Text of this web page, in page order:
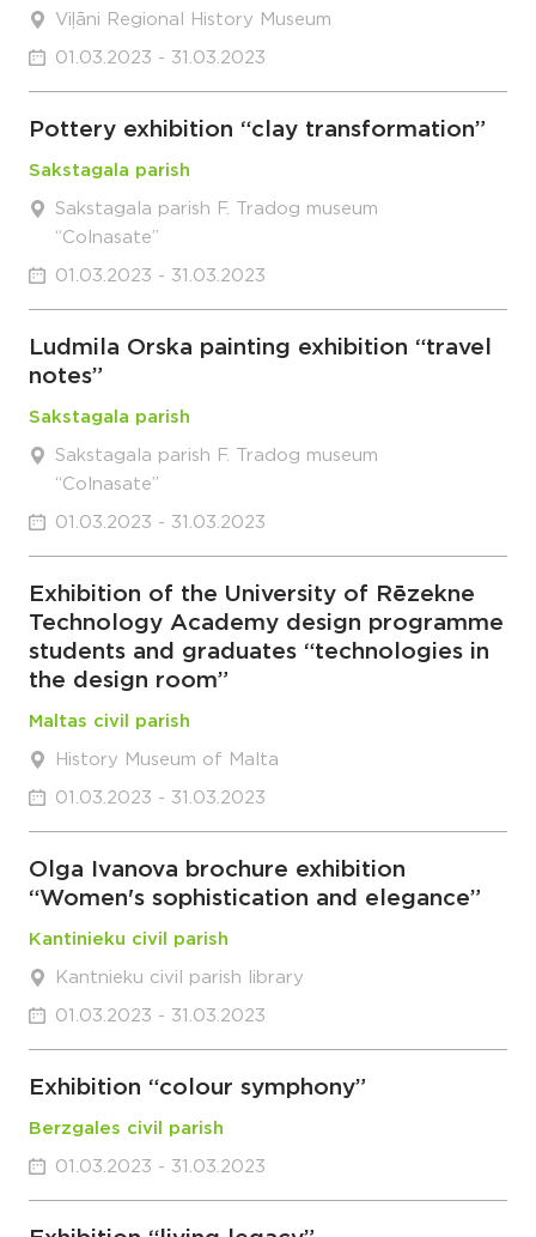
Viļāni Regional History Museum
01.03.2023 - 31.03.2023
Pottery exhibition “clay transformation”
Sakstagala parish
Sakstagala parish F. Tradog museum
“Colnasate”
01.03.2023 - 31.03.2023
Ludmila Orska painting exhibition “travel
notes”
Sakstagala parish
Sakstagala parish F. Tradog museum
“Colnasate”
01.03.2023 - 31.03.2023
Exhibition of the University of Rēzekne
Technology Academy design programme
students and graduates “technologies in
the design room”
Maltas civil parish
History Museum of Malta
01.03.2023 - 31.03.2023
Olga Ivanova brochure exhibition
“Women's sophistication and elegance”
Kantinieku civil parish
Kantnieku civil parish library
01.03.2023 - 31.03.2023
Exhibition “colour symphony”
Berzgales civil parish
01.03.2023 - 31.03.2023